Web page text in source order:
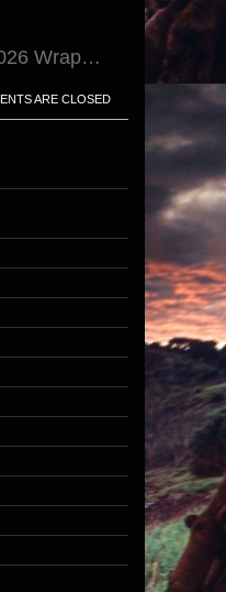
Wrap…
ARE CLOSED